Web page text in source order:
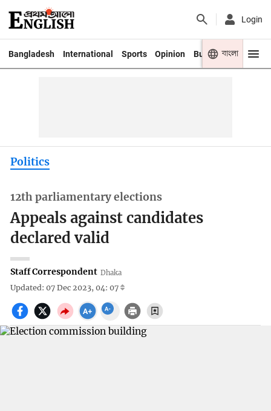
Login
Bangladesh International Sports Opinion Business Youth
বাংলা
Politics
12th parliamentary elections
Appeals against candidates
declared valid
Staff Correspondent Dhaka
Updated: 07 Dec 2023, 04: 07